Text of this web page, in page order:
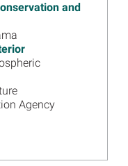
to Post
With
December 9
First
Review of
and
Agency